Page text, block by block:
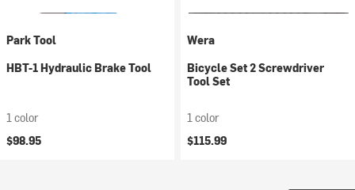
Park Tool
HBT-1 Hydraulic Brake Tool
1 color
$98.95
Wera
Bicycle Set 2 Screwdriver
Tool Set
1 color
$115.99